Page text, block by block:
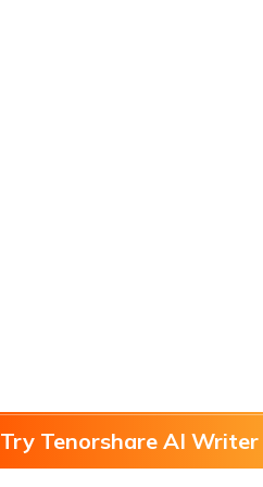
Try Tenorshare AI